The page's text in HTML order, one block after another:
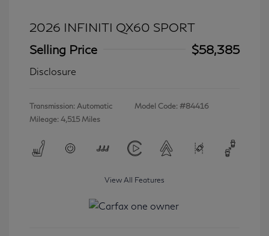
2026 INFINITI QX60 SPORT
Selling Price
$58,385
Disclosure
Transmission: Automatic
Mileage: 4,515 Miles
Model Code: #84416
View All Features